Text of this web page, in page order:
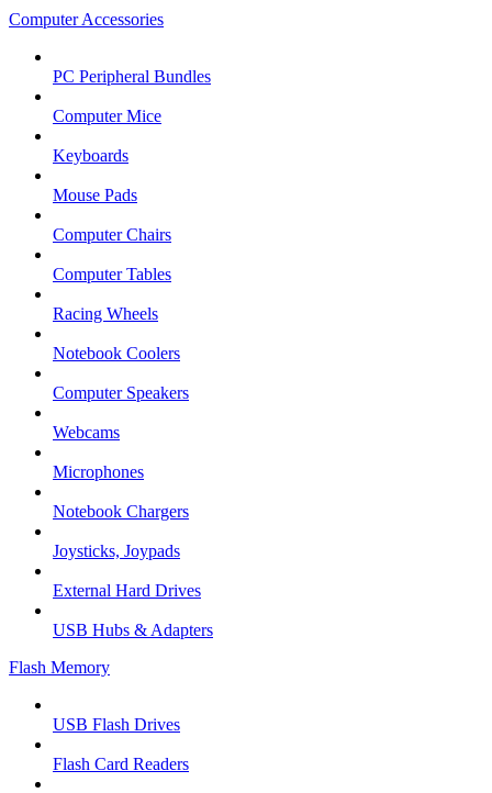
Computer Accessories
PC Peripheral Bundles
Computer Mice
Keyboards
Mouse Pads
Computer Chairs
Computer Tables
Racing Wheels
Notebook Coolers
Computer Speakers
Webcams
Microphones
Notebook Chargers
Joysticks, Joypads
External Hard Drives
USB Hubs & Adapters
Flash Memory
USB Flash Drives
Flash Card Readers